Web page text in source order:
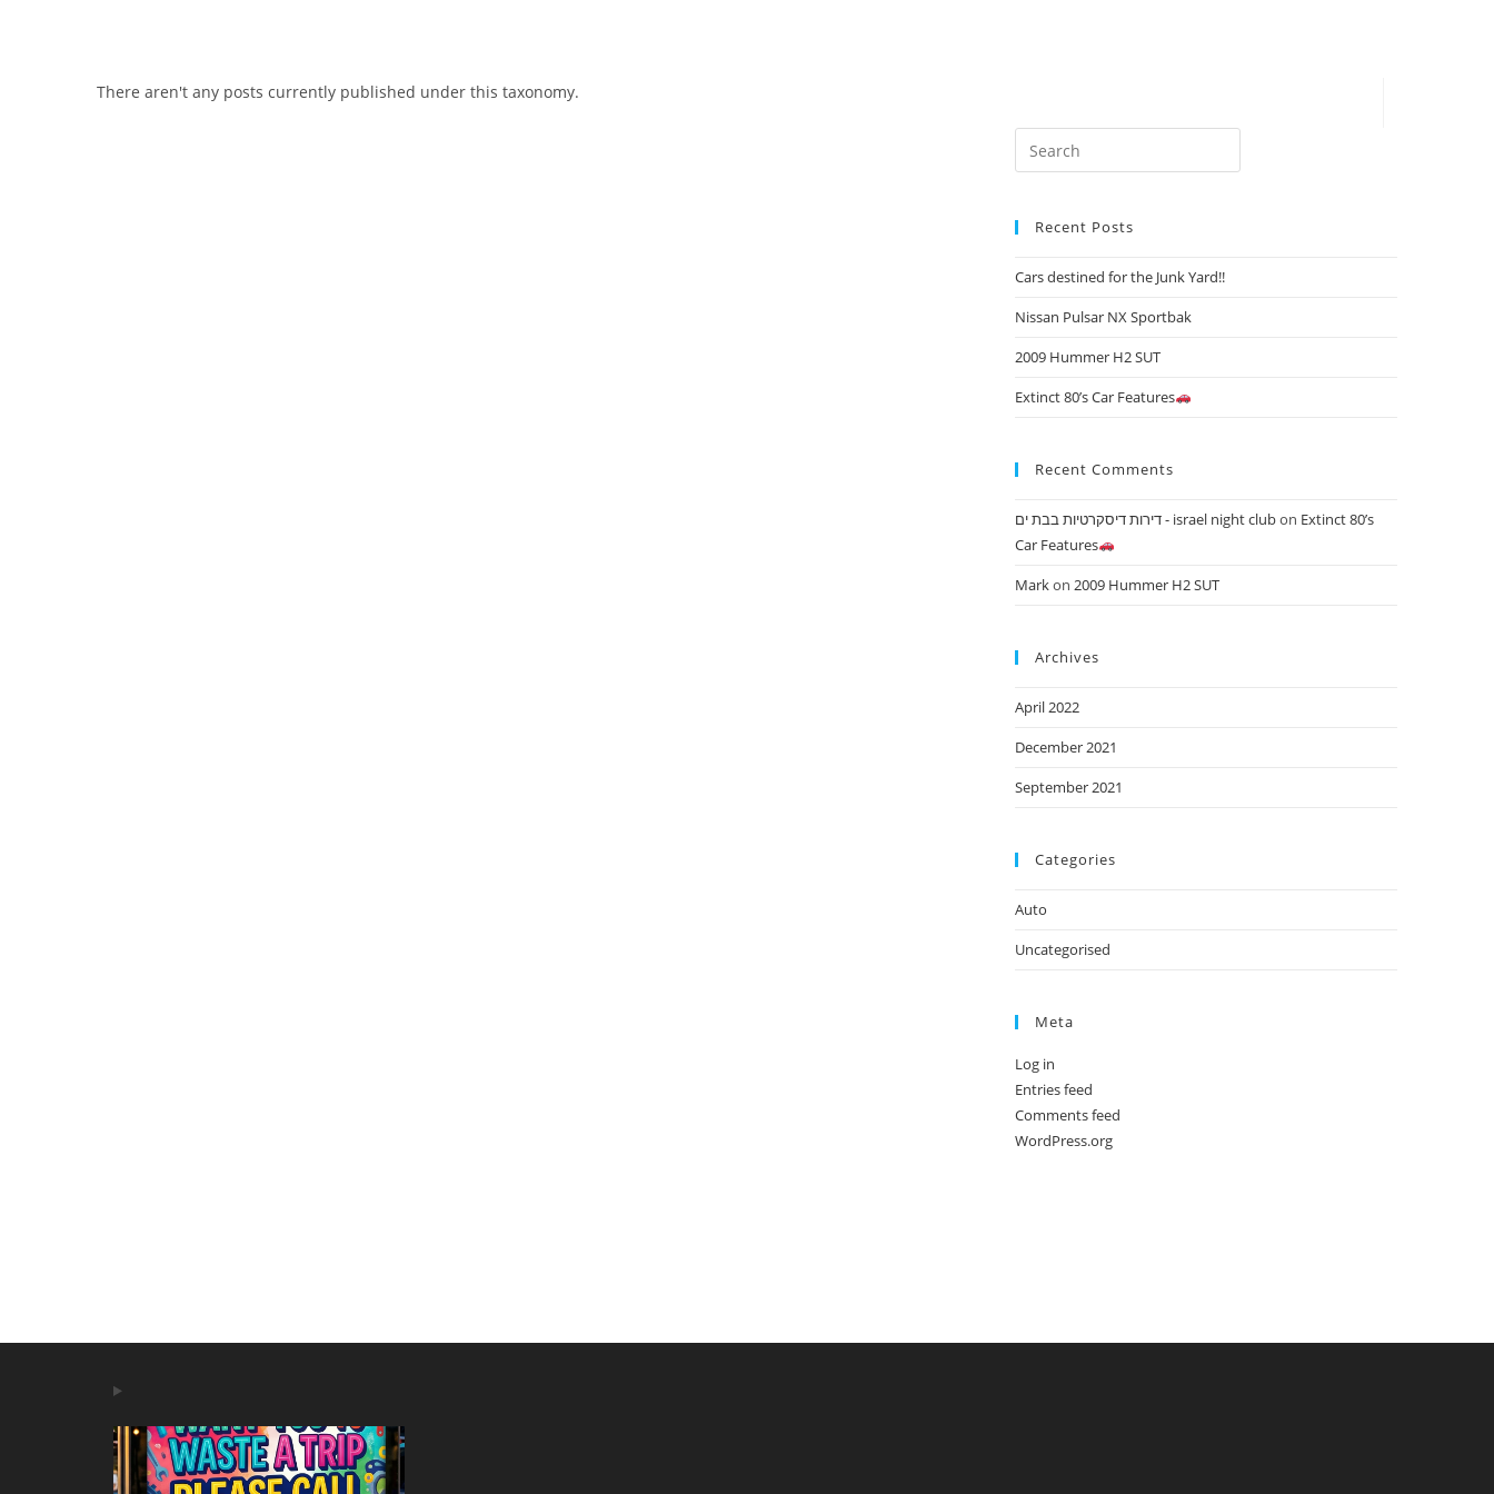
There aren't any posts currently published under this taxonomy.
Recent Posts
Cars destined for the Junk Yard!!
Nissan Pulsar NX Sportbak
2009 Hummer H2 SUT
Extinct 80’s Car Features
Recent Comments
דירות דיסקרטיות בבת ים - israel night clubon Extinct 80’s
Car Features
Markon 2009 Hummer H2 SUT
Archives
April 2022
December 2021
September 2021
Categories
Auto
Uncategorised
Meta
Log in
Entries feed
Comments feed
WordPress.org